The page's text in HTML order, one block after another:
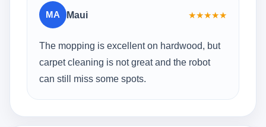
MA Maui ★★★★★
The mopping is excellent on hardwood, but
carpet cleaning is not great and the robot
can still miss some spots.